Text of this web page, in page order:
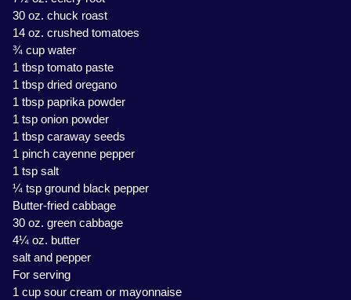
30 oz. chuck roast
14 oz. crushed tomatoes
¾ cup water
1 tbsp tomato paste
1 tbsp dried oregano
1 tbsp paprika powder
1 tsp onion powder
1 tbsp caraway seeds
1 pinch cayenne pepper
1 tsp salt
¼ tsp ground black pepper
Butter-fried cabbage
30 oz. green cabbage
4¼ oz. butter
salt and pepper
For serving
1 cup sour cream or mayonnaise